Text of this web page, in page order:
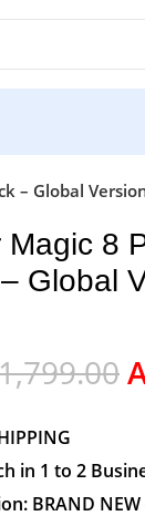
– Global
Magic 8
Global
in 1 to 2
BRAND NEW